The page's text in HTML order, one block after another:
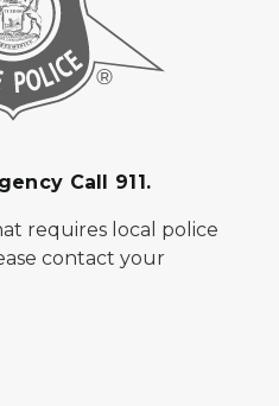
Call 911.
requires local police
contact your